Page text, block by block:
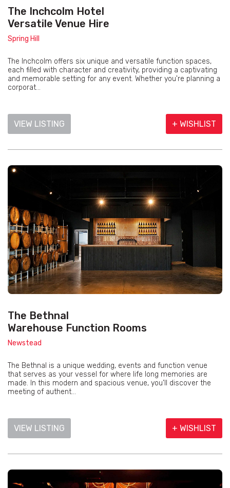
The Inchcolm Hotel
Versatile Venue Hire
Spring Hill
The Inchcolm offers six unique and versatile function spaces,
each filled with character and creativity, providing a captivating
and memorable setting for any event. Whether you're planning a
corporat...
VIEW LISTING + WISHLIST
The Bethnal
Warehouse Function Rooms
Newstead
The Bethnal is a unique wedding, events and function venue
that serves as your vessel for where life long memories are
made. In this modern and spacious venue, you’ll discover the
meeting of authent...
VIEW LISTING + WISHLIST